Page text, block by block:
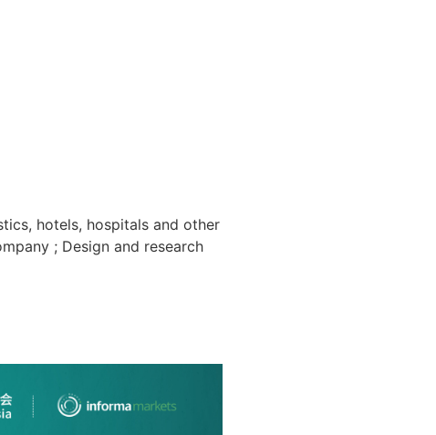
hotels, hospitals and other
; Design and research